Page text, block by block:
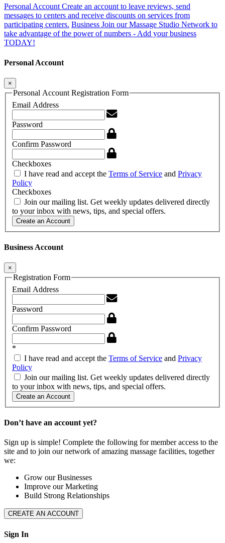
Personal AccountCreate an account to leave reviews, send
messages to centers and receive discounts on services from
participating centers. Business Join our Massage Studio Network to
take advantage of the power of numbers - Add your business
TODAY!
Personal Account
×
Personal Account Registration Form
Email Address
Password
Confirm Password
Checkboxes
I have read and accept the Terms of Service and Privacy
Policy
Checkboxes
Join our mailing list. Get weekly updates delivered directly
to your inbox with news, tips, and special offers.
Create an Account
Business Account
×
Registration Form
Email Address
Password
Confirm Password
*
I have read and accept the Terms of Service and Privacy
Policy
Join our mailing list. Get weekly updates delivered directly
to your inbox with news, tips, and special offers.
Create an Account
Don’t have an account yet?
Sign up is simple! Complete the following for member access to the
site and to join our network of amazing massage facilities, together
we:
Grow our Businesses
Improve our Marketing
Build Strong Relationships
CREATE AN ACCOUNT
Sign In